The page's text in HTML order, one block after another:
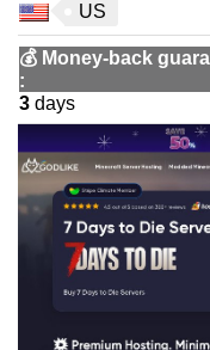
US
💰 Money-back
:
3 days